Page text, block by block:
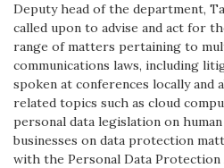
Deputy head of the department,
called upon to advise and act for
range of matters pertaining to
communications laws, including
spoken at conferences locally and
related topics such as cloud
personal data legislation on
businesses on data protection
with the Personal Data Protection